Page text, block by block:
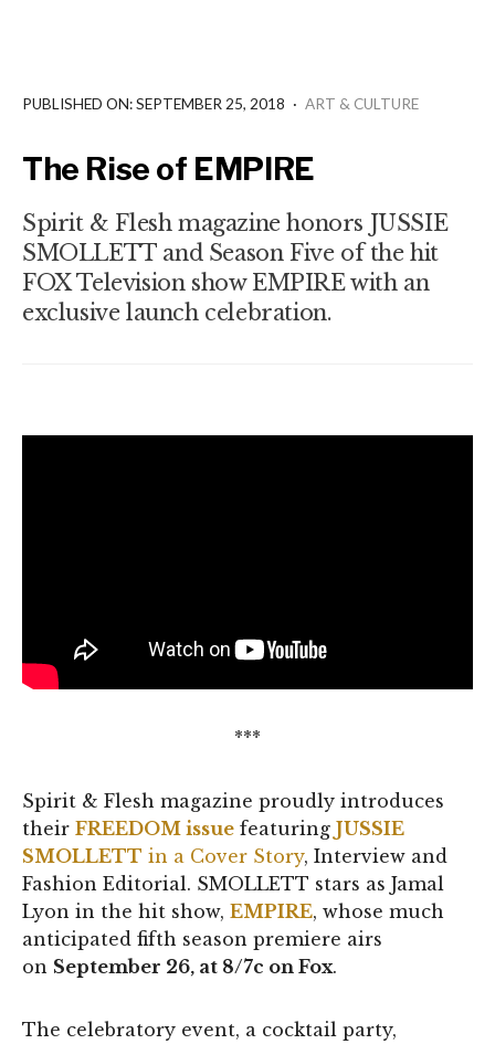
The Rise of EMPIRE
Spirit & Flesh magazine honors JUSSIE
SMOLLETT and Season Five of the hit
FOX Television show EMPIRE with an
exclusive launch celebration.
PUBLISHED ON: SEPTEMBER 25, 2018 · ART & CULTURE
***
Spirit & Flesh magazine proudly introduces
their FREEDOM issue featuring JUSSIE
SMOLLETT in a Cover Story, Interview and
Fashion Editorial. SMOLLETT stars as Jamal
Lyon in the hit show, EMPIRE, whose much
anticipated fifth season premiere airs
on September 26, at 8/7c on Fox.
The celebratory event, a cocktail party,